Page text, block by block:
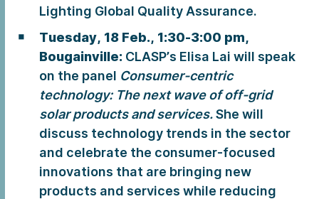
Lighting Global Quality Assurance.
Tuesday, 18 Feb., 1:30-3:00 pm,
Bougainville: CLASP’s Elisa Lai will speak
on the panel Consumer-centric
technology: The next wave of off-grid
solar products and services.She will
discuss technology trends in the sector
and celebrate the consumer-focused
innovations that are bringing new
products and services while reducing